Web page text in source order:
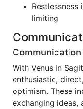
limiting
With Venus in
enthusiastic,
optimism. These
exchanging ideas,